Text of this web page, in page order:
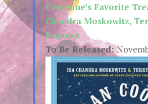
Everyone’s Favorite
Chandra Moskowitz,
Romero
To Be Released: